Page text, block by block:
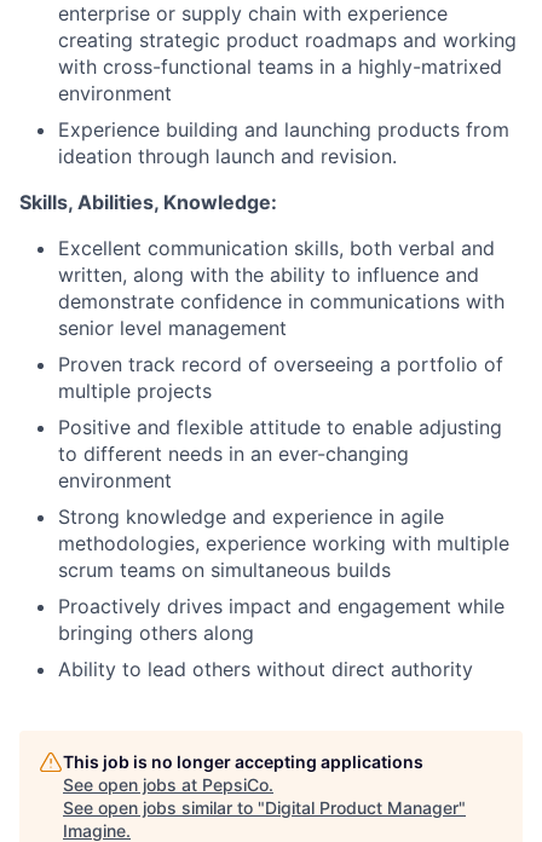
enterprise or supply chain with experience
creating strategic product roadmaps and working
with cross-functional teams in a highly-matrixed
environment
Experience building and launching products from
ideation through launch and revision.
Skills, Abilities, Knowledge:
Excellent communication skills, both verbal and
written, along with the ability to influence and
demonstrate confidence in communications with
senior level management
Proven track record of overseeing a portfolio of
multiple projects
Positive and flexible attitude to enable adjusting
to different needs in an ever-changing
environment
Strong knowledge and experience in agile
methodologies, experience working with multiple
scrum teams on simultaneous builds
Proactively drives impact and engagement while
bringing others along
Ability to lead others without direct authority
This job is no longer accepting applications
See open jobs at PepsiCo.
See open jobs similar to "Digital Product Manager"
Imagine.